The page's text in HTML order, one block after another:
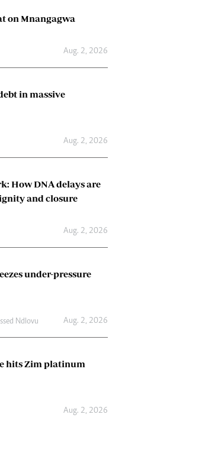
on Mnangagwa
Aug. 2, 2026
in massive
Aug. 2, 2026
How DNA delays are
and closure
Aug. 2, 2026
under-pressure
Ndlovu Aug. 2, 2026
hits Zim platinum
Aug. 2, 2026